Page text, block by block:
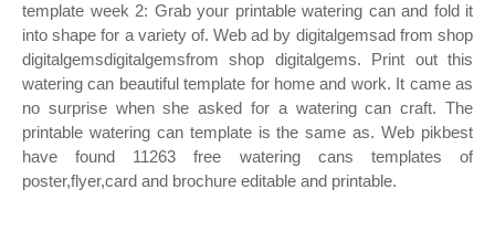
template week 2: Grab your printable watering can and fold it
into shape for a variety of. Web ad by digitalgemsad from shop
digitalgemsdigitalgemsfrom shop digitalgems. Print out this
watering can beautiful template for home and work. It came as
no surprise when she asked for a watering can craft. The
printable watering can template is the same as. Web pikbest
have found 11263 free watering cans templates of
poster,flyer,card and brochure editable and printable.